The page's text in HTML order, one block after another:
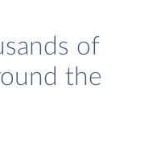
of
the